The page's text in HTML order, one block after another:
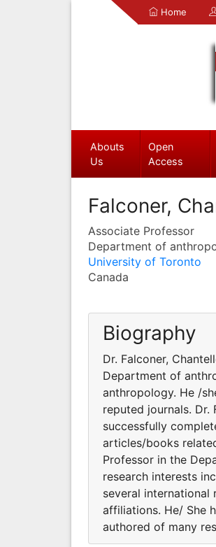
Home
Abouts
Us
Open
Access
Falconer,
Associate Professor
Department of
University of Toronto
Canada
Biography
Dr. Falconer,
Department of
anthropology. He /
reputed journals. Dr.
successfully
articles/books
Professor in the
research interests
several international
affiliations. He/ She
authored of many